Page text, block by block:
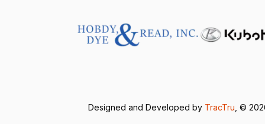
Designed and Developed by TracTru, ©